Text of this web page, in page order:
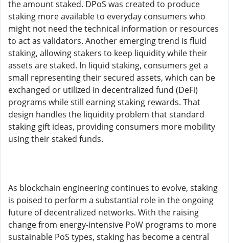
the amount staked. DPoS was created to produce
staking more available to everyday consumers who
might not need the technical information or resources
to act as validators. Another emerging trend is fluid
staking, allowing stakers to keep liquidity while their
assets are staked. In liquid staking, consumers get a
small representing their secured assets, which can be
exchanged or utilized in decentralized fund (DeFi)
programs while still earning staking rewards. That
design handles the liquidity problem that standard
staking gift ideas, providing consumers more mobility
using their staked funds.
As blockchain engineering continues to evolve, staking
is poised to perform a substantial role in the ongoing
future of decentralized networks. With the raising
change from energy-intensive PoW programs to more
sustainable PoS types, staking has become a central